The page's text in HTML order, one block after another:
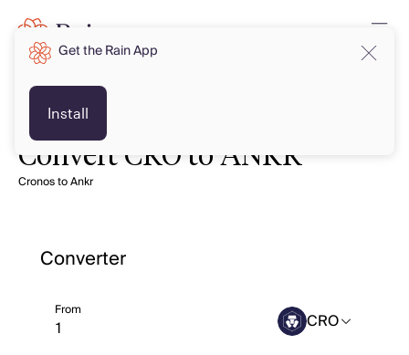
Convert CRO to ANKR
Cronos to Ankr
Converter
From CRO
Get the Rain App
Install